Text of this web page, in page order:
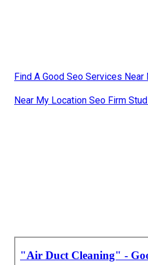
Find A Good Seo Services Near
Near My Location Seo Firm